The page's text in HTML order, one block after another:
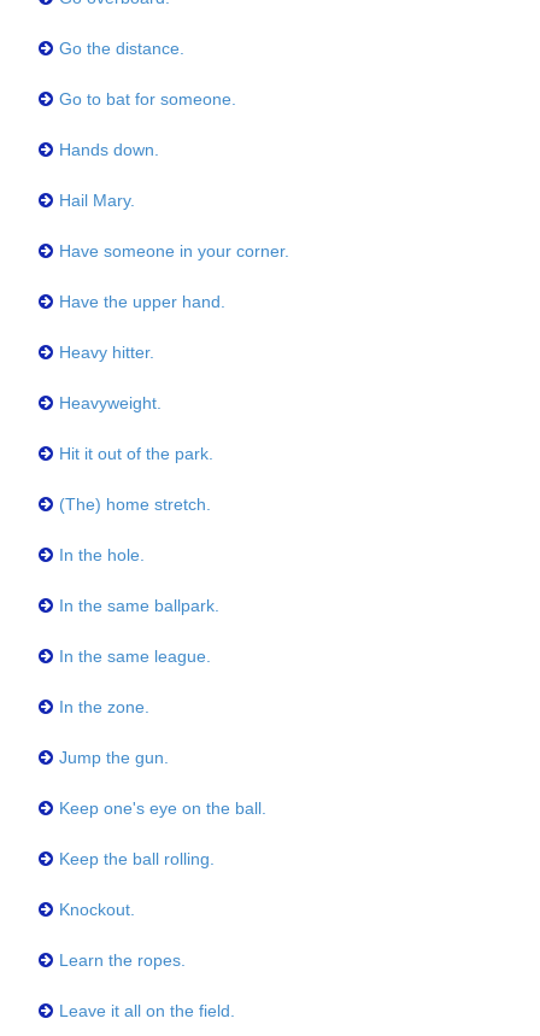
Go the distance.
Go to bat for someone.
Hands down.
Hail Mary.
Have someone in your corner.
Have the upper hand.
Heavy hitter.
Heavyweight.
Hit it out of the park.
(The) home stretch.
In the hole.
In the same ballpark.
In the same league.
In the zone.
Jump the gun.
Keep one's eye on the ball.
Keep the ball rolling.
Knockout.
Learn the ropes.
Leave it all on the field.